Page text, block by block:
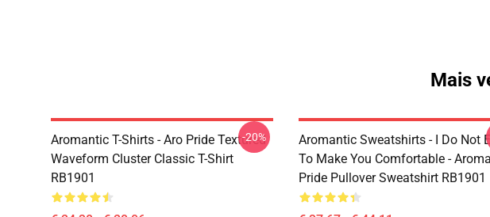
Mais
Aromantic T-Shirts - Aro Pride Textured
Waveform Cluster Classic T-Shirt
RB1901
-20%
Aromantic Sweatshirts - I Do Not
To Make You Comfortable -
Pride Pullover Sweatshirt RB1901